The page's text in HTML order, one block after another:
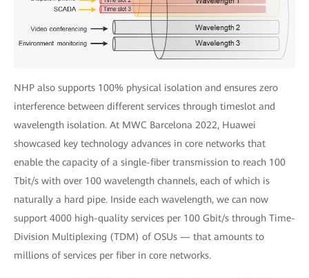
NHP also supports 100% physical isolation and ensures zero
interference between different services through timeslot and
wavelength isolation. At MWC Barcelona 2022, Huawei
showcased key technology advances in core networks that
enable the capacity of a single-fiber transmission to reach 100
Tbit/s with over 100 wavelength channels, each of which is
naturally a hard pipe. Inside each wavelength, we can now
support 4000 high-quality services per 100 Gbit/s through Time-
Division Multiplexing (TDM) of OSUs — that amounts to
millions of services per fiber in core networks.